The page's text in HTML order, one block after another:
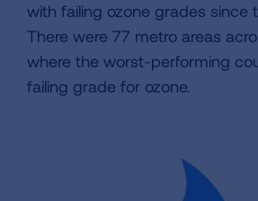
with failing ozone grades since
There were 77 metro areas
where the worst-performing
failing grade for ozone.